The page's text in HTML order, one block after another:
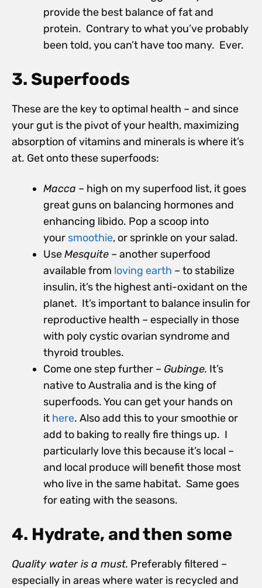
provide the best balance of fat and
protein. Contrary to what you’ve probably
been told, you can’t have too many. Ever.
3. Superfoods
These are the key to optimal health – and since
your gut is the pivot of your health, maximizing
absorption of vitamins and minerals is where it’s
at. Get onto these superfoods:
Macca – high on my superfood list, it goes
great guns on balancing hormones and
enhancing libido. Pop a scoop into
your smoothie, or sprinkle on your salad.
UseMesquite – another superfood
available from loving earth – to stabilize
insulin, it’s the highest anti-oxidant on the
planet. It’s important to balance insulin for
reproductive health – especially in those
with poly cystic ovarian syndrome and
thyroid troubles.
Come one step further – Gubinge. It’s
native to Australia and is the king of
superfoods. You can get your hands on
it here. Also add this to your smoothie or
add to baking to really fire things up. I
particularly love this because it’s local –
and local produce will benefit those most
who live in the same habitat. Same goes
for eating with the seasons.
4. Hydrate, and then some
Quality water is a must. Preferably filtered –
especially in areas where water is recycled and